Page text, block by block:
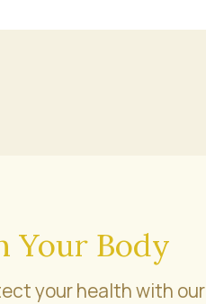
Your Body
your health with our